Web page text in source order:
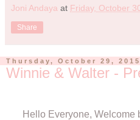
Joni Andaya at Friday, October
Share
Thursday, October 29, 2015
Winnie & Walter -
Hello Everyone, Welcome